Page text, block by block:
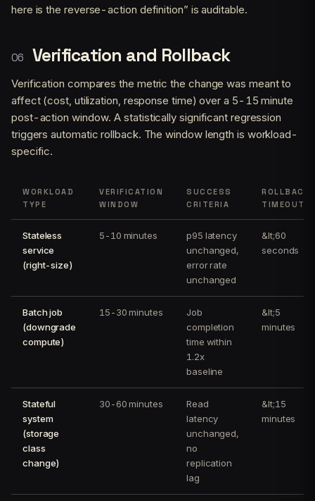
here is the reverse-action definition” is auditable.
Verification and Rollback
Verification compares the metric the change was meant to
affect (cost, utilization, response time) over a 5-15 minute
post-action window. A statistically significant regression
triggers automatic rollback. The window length is workload-
specific.
WORKLOAD
TYPE
VERIFICATION
WINDOW
SUCCESS
CRITERIA
ROLLBACK
TIMEOUT
Stateless
service
(right-size)
5-10 minutes
p95 latency
unchanged,
error rate
unchanged
&lt;60
seconds
Batch job
(downgrade
compute)
15-30 minutes
Job
completion
time within
1.2x
baseline
&lt;5
minutes
Stateful
system
(storage
class
change)
30-60 minutes
Read
latency
unchanged,
no
replication
lag
&lt;15
minutes